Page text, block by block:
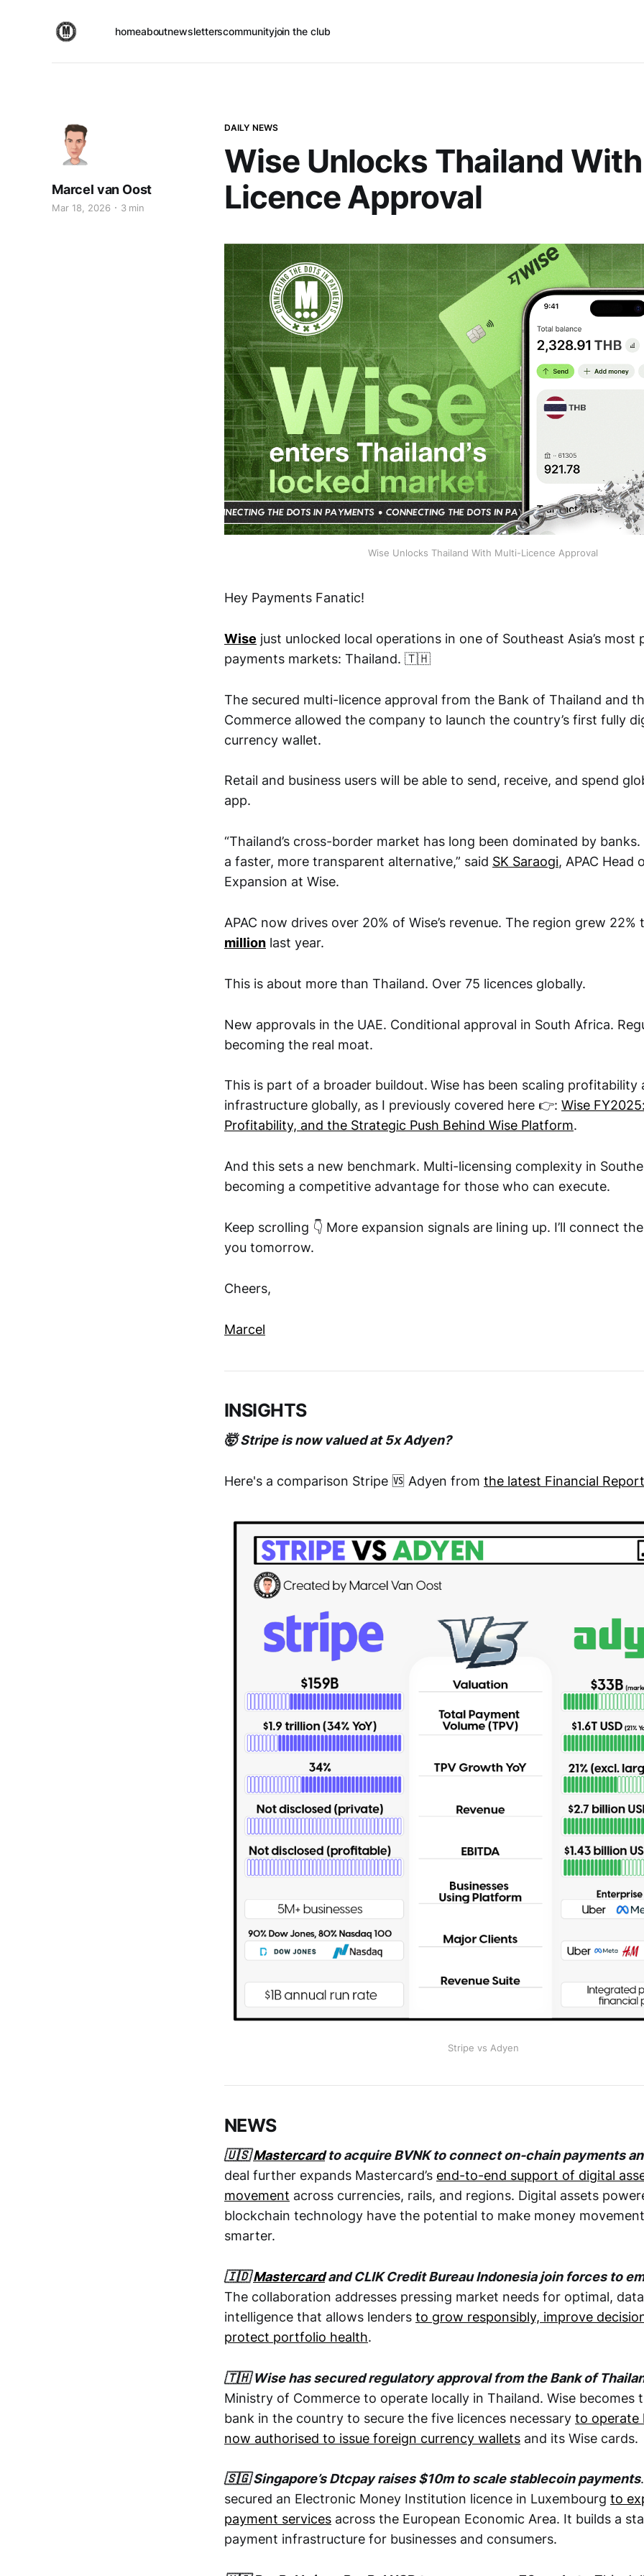
homeaboutnewsletterscommunityjoin the club
DAILY NEWS
Wise Unlocks Thailand
Licence Approval
Marcel van Oost
Mar 18, 2026 3 min
Wise Unlocks Thailand With Multi-Licence Approval
Hey Payments Fanatic!
Wise just unlocked local operations in one of Southeast Asia’s most
payments markets: Thailand. 🇹🇭
The secured multi-licence approval from the Bank of Thailand and
Commerce allowed the company to launch the country’s first fully
currency wallet.
Retail and business users will be able to send, receive, and spend
app.
“Thailand’s cross-border market has long been dominated by
a faster, more transparent alternative,” said SK Saraogi, APAC Head
Expansion at Wise.
APAC now drives over 20% of Wise’s revenue. The region grew 22%
million last year.
This is about more than Thailand. Over 75 licences globally.
New approvals in the UAE. Conditional approval in South Africa.
becoming the real moat.
This is part of a broader buildout. Wise has been scaling profitability
infrastructure globally, as I previously covered here 👉: Wise
Profitability, and the Strategic Push Behind Wise Platform.
And this sets a new benchmark. Multi-licensing complexity in
becoming a competitive advantage for those who can execute.
Keep scrolling 👇 More expansion signals are lining up. I’ll connect
you tomorrow.
Cheers,
Marcel
INSIGHTS
🤯 Stripe is now valued at 5x Adyen?
Here's a comparison Stripe 🆚 Adyen from the latest Financial
Stripe vs Adyen
NEWS
🇺🇸Mastercardto acquire BVNK to connect on-chain payments
deal further expands Mastercard’s end-to-end support of digital
movement across currencies, rails, and regions. Digital assets
blockchain technology have the potential to make money
smarter.
🇮🇩Mastercardand CLIK Credit Bureau Indonesia join forces to
The collaboration addresses pressing market needs for optimal,
intelligence that allows lenders to grow responsibly, improve
protect portfolio health.
🇹🇭 Wise has secured regulatory approval from the Bank of
Ministry of Commerce to operate locally in Thailand. Wise becomes
bank in the country to secure the five licences necessary to operate
now authorised to issue foreign currency wallets and its Wise cards.
🇸🇬 Singapore’s Dtcpay raises $10m to scale stablecoin payments
secured an Electronic Money Institution licence in Luxembourg to
payment services across the European Economic Area. It builds a
payment infrastructure for businesses and consumers.